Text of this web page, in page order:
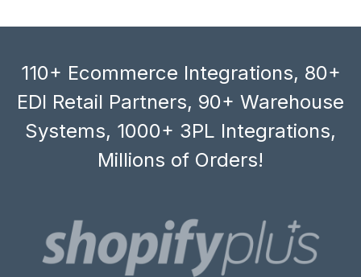
110+ Ecommerce Integrations, 80+
EDI Retail Partners, 90+ Warehouse
Systems, 1000+ 3PL Integrations,
Millions of Orders!